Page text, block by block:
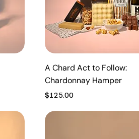
A Chard Act to Follow:
Chardonnay Hamper
Price
$125.00